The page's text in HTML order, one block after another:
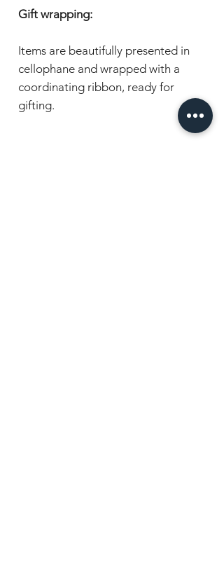
Gift wrapping:
Items are beautifully presented in
cellophane and wrapped with a
coordinating ribbon, ready for
gifting.